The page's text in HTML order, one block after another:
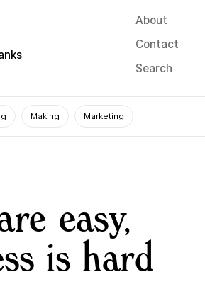
About
Contact
Search
Making Marketing
easy,
is hard